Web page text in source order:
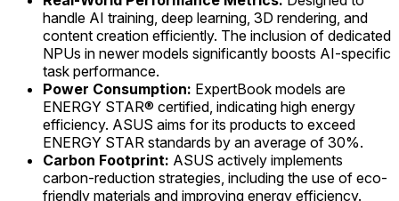
handle AI training, deep learning, 3D rendering, and
content creation efficiently. The inclusion of dedicated
NPUs in newer models significantly boosts AI-specific
task performance.
Power Consumption: ExpertBook models are
ENERGY STAR® certified, indicating high energy
efficiency. ASUS aims for its products to exceed
ENERGY STAR standards by an average of 30%.
Carbon Footprint: ASUS actively implements
carbon-reduction strategies, including the use of eco-
friendly materials and improving energy efficiency.